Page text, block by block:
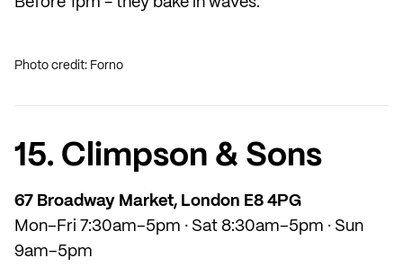
Photo credit: Forno
15. Climpson & Sons
67 Broadway Market, London E8 4PG
Mon–Fri 7:30am–5pm · Sat 8:30am–5pm · Sun
9am–5pm